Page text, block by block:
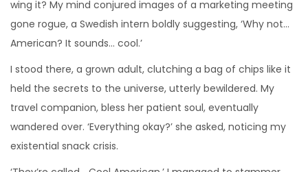
wing it? My mind conjured images of a marketing meeting
gone rogue, a Swedish intern boldly suggesting, ‘Why not…
American? It sounds… cool.’
I stood there, a grown adult, clutching a bag of chips like it
held the secrets to the universe, utterly bewildered. My
travel companion, bless her patient soul, eventually
wandered over. ‘Everything okay?’ she asked, noticing my
existential snack crisis.